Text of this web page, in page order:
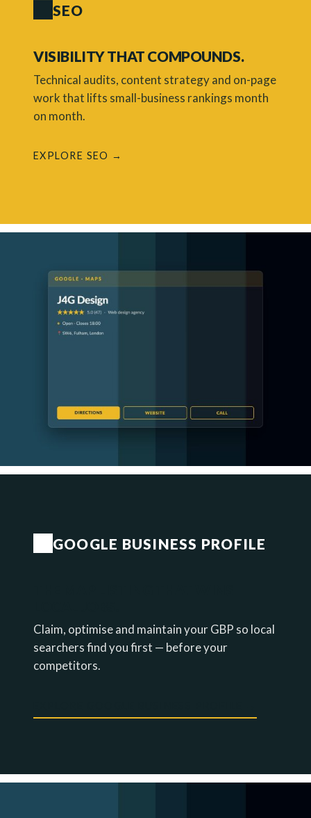
SEO
VISIBILITY THAT COMPOUNDS.
Technical audits, content strategy and on-page
work that lifts small-business rankings month
on month.
EXPLORE SEO →
GOOGLE BUSINESS PROFILE
Claim, optimise and maintain your GBP so local
searchers find you first — before your
competitors.